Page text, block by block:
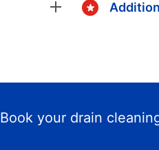
Book your drain